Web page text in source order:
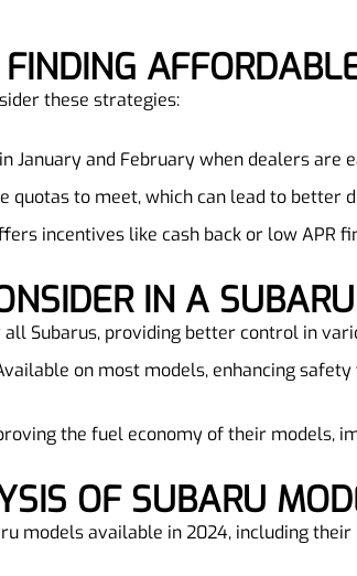
FINDING
these strategies:
January and February when dealers are
quotas to meet, which can lead to better
incentives like cash back or low APR
IN A SUBARU
all Subarus, providing better control in
on most models, enhancing
the fuel economy of their models,
OF SUBARU
models available in 2024, including